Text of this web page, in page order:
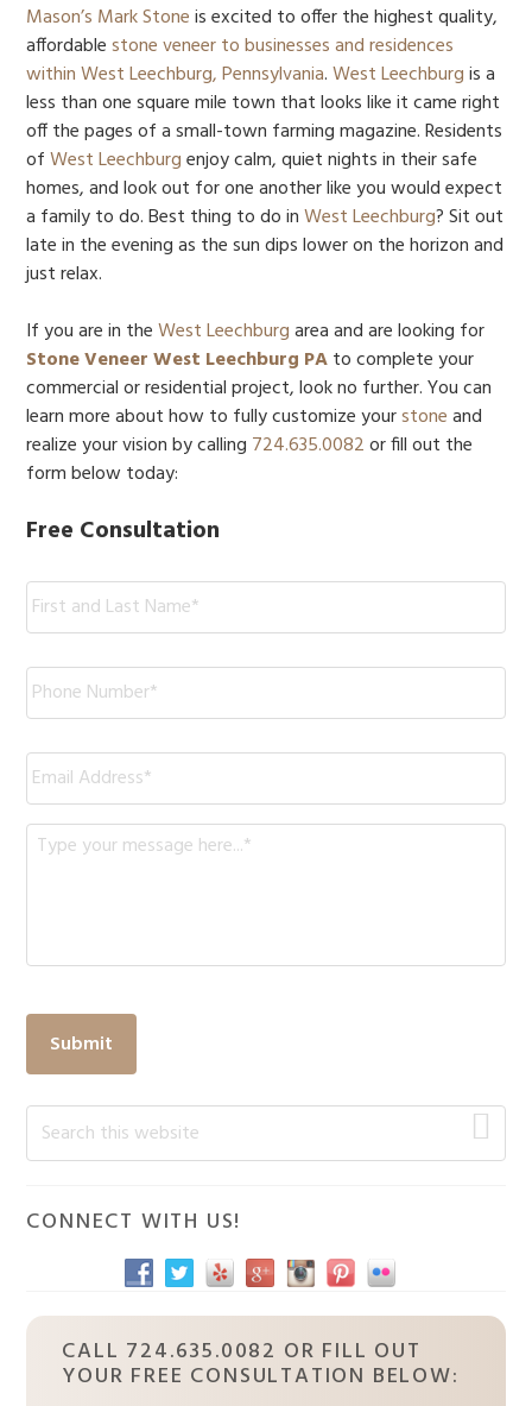
Mason’s Mark Stoneis excited to offer the highest quality,
affordablestone veneer to businesses and residences
within West Leechburg, Pennsylvania.West Leechburgis a
less than one square mile town that looks like it came right
off the pages of a small-town farming magazine. Residents
ofWest Leechburgenjoy calm, quiet nights in their safe
homes, and look out for one another like you would expect
a family to do. Best thing to do inWest Leechburg? Sit out
late in the evening as the sun dips lower on the horizon and
just relax.
If you are in theWest Leechburgarea and are looking for
Stone Veneer West Leechburg PAto complete your
commercial or residential project, look no further. You can
learn more about how to fully customize yourstoneand
realize your vision by calling 724.635.0082or fill out the
form below today:
Free Consultation
Name: *
Phone *
Email *
Message *
Submit
Primary
Sidebar
Search
this
website
CONNECT WITH US!
CALL 724.635.0082 OR FILL OUT
YOUR FREE CONSULTATION BELOW: